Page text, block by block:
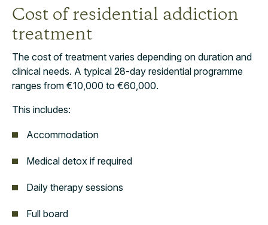
Cost of residential addiction
treatment
The cost of treatment varies depending on duration and
clinical needs. A typical 28-day residential programme
ranges from €10,000 to €60,000.
This includes:
Accommodation
Medical detox if required
Daily therapy sessions
Full board